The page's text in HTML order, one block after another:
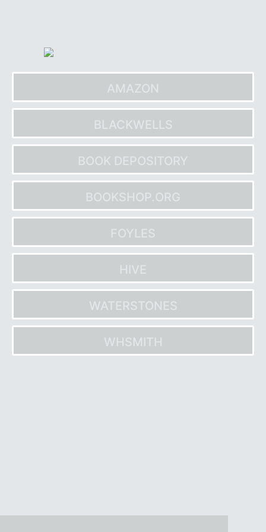
AMAZON
BLACKWELLS
BOOK DEPOSITORY
BOOKSHOP.ORG
FOYLES
HIVE
WATERSTONES
WHSMITH
Post